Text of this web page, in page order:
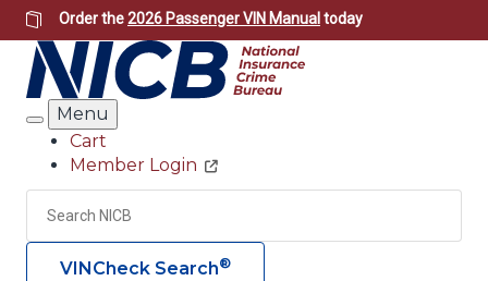
Skip
to
main
content
Order the2026 Passenger VIN Manual today
Search
Menu
Header
Utility
Cart
Member Login
Search
VINCheck Search®